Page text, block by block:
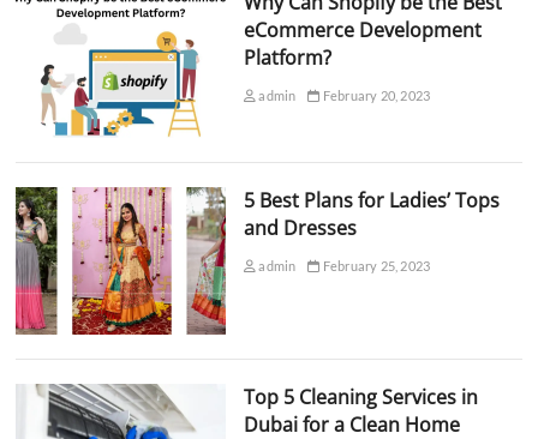
eCommerce Development
Platform?
admin February 20, 2023
5 Best Plans for Ladies’ Tops
and Dresses
admin February 25, 2023
Top 5 Cleaning Services in
Dubai for a Clean Home